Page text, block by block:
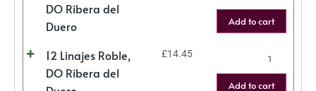
DO Ribera del
Duero
Add to cart
12 Linajes Roble,
DO Ribera del
£14.45
Add to cart